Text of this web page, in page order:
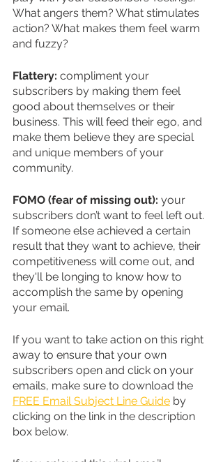
What angers them? What stimulates
action? What makes them feel warm
and fuzzy?
Flattery: compliment your
subscribers by making them feel
good about themselves or their
business. This will feed their ego, and
make them believe they are special
and unique members of your
community.
FOMO (fear of missing out): your
subscribers don’t want to feel left out.
If someone else achieved a certain
result that they want to achieve, their
competitiveness will come out, and
they'll be longing to know how to
accomplish the same by opening
your email.
If you want to take action on this right
away to ensure that your own
subscribers open and click on your
emails, make sure to download the
FREE Email Subject Line Guide by
clicking on the link in the description
box below.